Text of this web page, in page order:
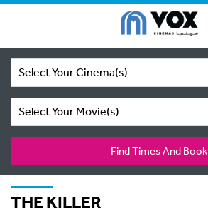
Select Your Cinema(s)
Select Your Movie(s)
Find Times And Book
THE KILLER